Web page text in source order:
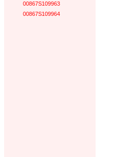
00867S109963
00867S109964